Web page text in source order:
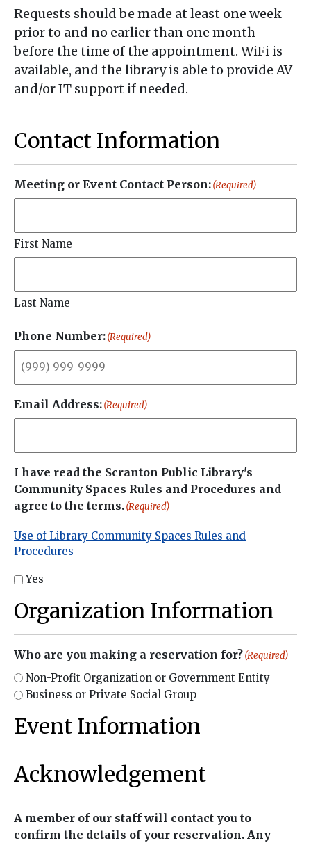
Requests should be made at least one week
prior to and no earlier than one month
before the time of the appointment. WiFi is
available, and the library is able to provide AV
and/or IT support if needed.
Contact Information
Meeting or Event Contact Person:(Required)
First Name
Last Name
Phone Number:(Required)
Email Address:(Required)
I have read the Scranton Public Library's
Community Spaces Rules and Procedures and
agree to the terms.(Required)
Use of Library Community Spaces Rules and
Procedures
Yes
Organization Information
Who are you making a reservation for?(Required)
Non-Profit Organization or Government Entity
Business or Private Social Group
Event Information
Acknowledgement
A member of our staff will contact you to
confirm the details of your reservation. Any